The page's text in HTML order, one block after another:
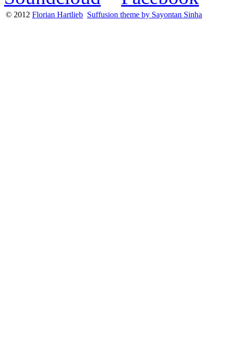
© 2012 Florian Hartlieb Suffusion theme by Sayontan Sinha